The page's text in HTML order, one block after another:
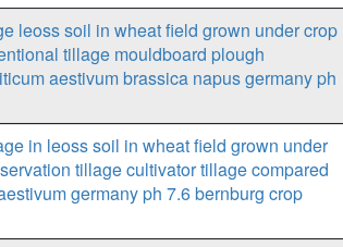
leoss soil in wheat field grown under crop
tillage mouldboard plough
aestivum brassica napus germany ph
in leoss soil in wheat field grown under
tillage cultivator tillage compared
germany ph 7.6 bernburg crop